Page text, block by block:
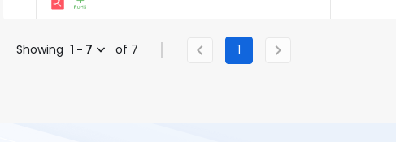
Showing 1 - 7 of 7 1